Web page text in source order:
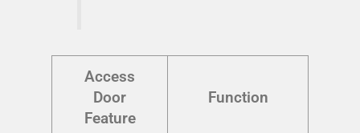
Access
Door
Feature
Function